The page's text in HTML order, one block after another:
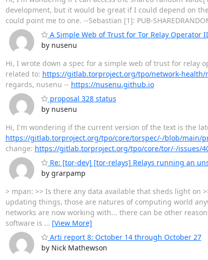
development, but it would be great if I could depend on
could point me to one. --Sebastian [1]: PUB-
A Simple Web of Trust for Tor Relay Operator
by nusenu
Hi, I wrote down a spec for a simple web of trust for relay
related to: https://gitlab.torproject.org/tpo/network-health/
regards, nusenu -- https://nusenu.github.io
proposal 328 status
by nusenu
Hi, I'm wondering if the current version of the text is the
https://gitlab.torproject.org/tpo/core/torspec/-/blob/main/
change: https://gitlab.torproject.org/tpo/core/tor/-/issues/
Re: [tor-dev] [tor-relays] Relays running an
by grarpamp
> mpan: >> Is there any data available that sheds light on
updating things, those are natures of computing world
networks are now working with... there can be other
software is … [View More]
Arti report 8: October 14 through October 27
by Nick Mathewson